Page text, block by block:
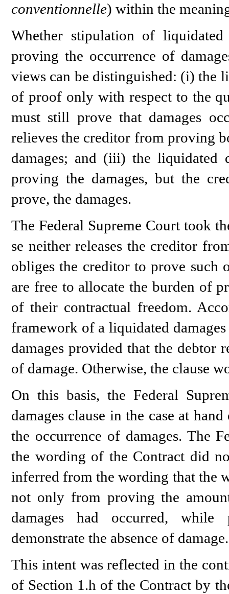
conventionnelle) within the
Whether stipulation of
proving the occurrence of
views can be distinguished: (i) the
of proof only with respect to the
must still prove that damages
relieves the creditor from proving
damages; and (iii) the liquidated
proving the damages, but the
prove, the damages.
The Federal Supreme Court took
se neither releases the creditor
obliges the creditor to prove such
are free to allocate the burden of
of their contractual freedom.
framework of a liquidated
damages provided that the debtor
of damage. Otherwise, the clause
On this basis, the Federal
damages clause in the case at
the occurrence of damages. The
the wording of the Contract did
inferred from the wording that the
not only from proving the
damages had occurred, while
demonstrate the absence of damage.
This intent was reflected in the
of Section 1.h of the Contract by